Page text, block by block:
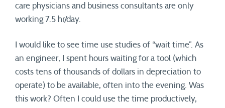
care physicians and business consultants are only
working 7.5 hr/day.
I would like to see time use studies of “wait time”. As
an engineer, I spent hours waiting for a tool (which
costs tens of thousands of dollars in depreciation to
operate) to be available, often into the evening. Was
this work? Often I could use the time productively,